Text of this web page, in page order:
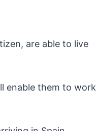
are able to live
enable them to work